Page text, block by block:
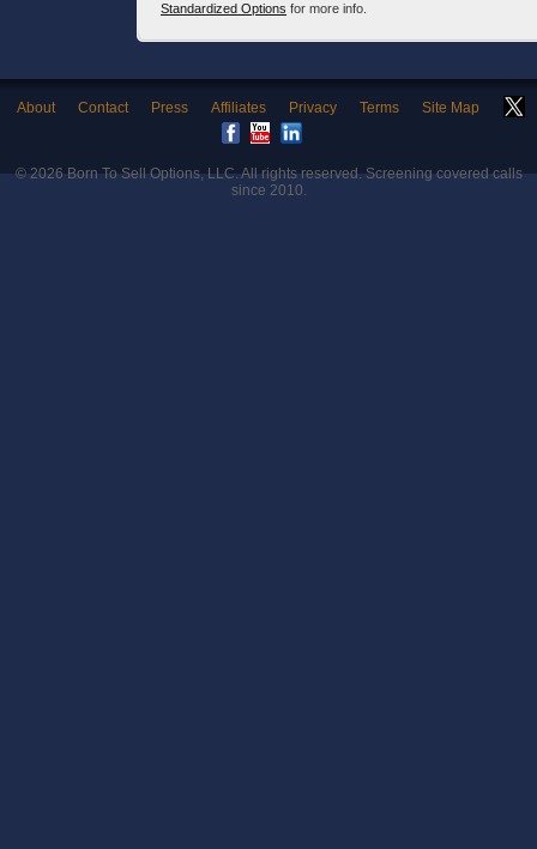
Standardized Options for more info.
About Contact Press Affiliates Privacy Terms Site Map
© 2026Born To Sell Options, LLC. All rights reserved. Screening covered calls
since 2010.